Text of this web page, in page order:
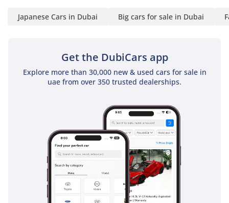
Japanese Cars in Dubai Big cars for sale in Dubai
Get the DubiCars app
Explore more than 30,000 new & used cars for sale in
uae from over 350 trusted dealerships.